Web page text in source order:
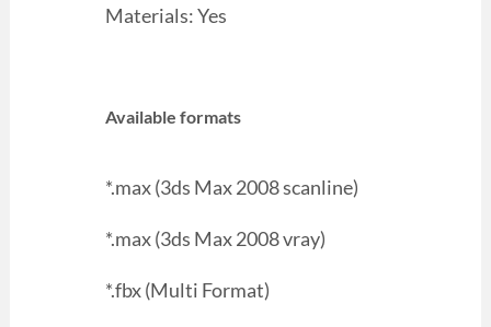
Materials: Yes
Available formats
*.max (3ds Max 2008 scanline)
*.max (3ds Max 2008 vray)
*.fbx (Multi Format)